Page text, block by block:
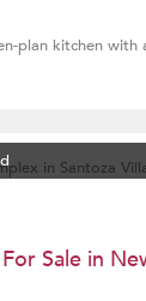
plan kitchen with
Sale in